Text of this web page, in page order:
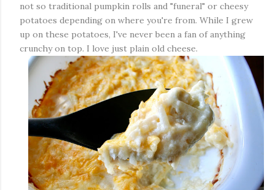
not so traditional pumpkin rolls and "funeral" or cheesy
potatoes depending on where you're from. While I grew
up on these potatoes, I've never been a fan of anything
crunchy on top. I love just plain old cheese.